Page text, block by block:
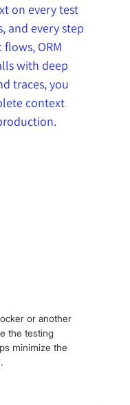
on every test
and every step
ORM
with deep
traces, you
context
or another
the testing
minimize the